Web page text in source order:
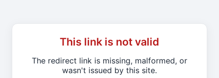
This link is not valid
The redirect link is missing, malformed, or
wasn't issued by this site.